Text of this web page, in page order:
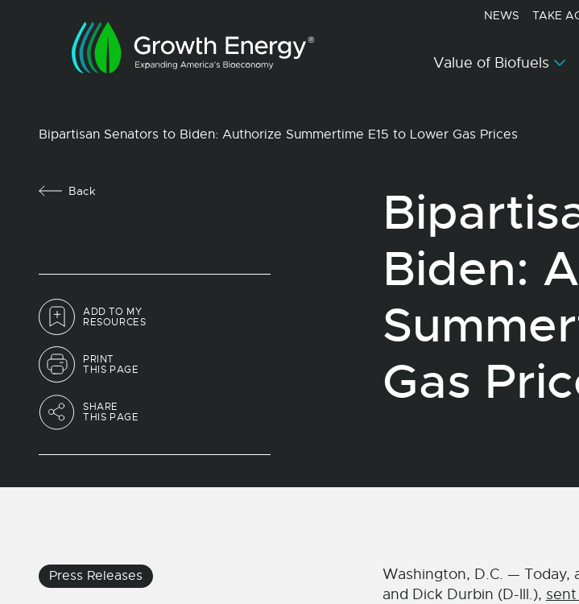
NEWS TAKE
Value of Biofuels
Bipartisan Senators to Biden: Authorize Summertime E15 to Lower Gas Prices
Back
ADD TO MY
RESOURCES
PRINT
THIS PAGE
SHARE
THIS PAGE
Biden:
Gas
Press Releases
Washington, D.C. — Today,
and Dick Durbin (D-Ill.),